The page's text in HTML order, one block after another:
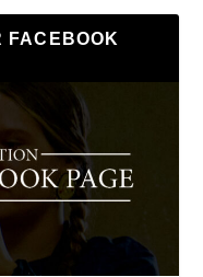
FACEBOOK